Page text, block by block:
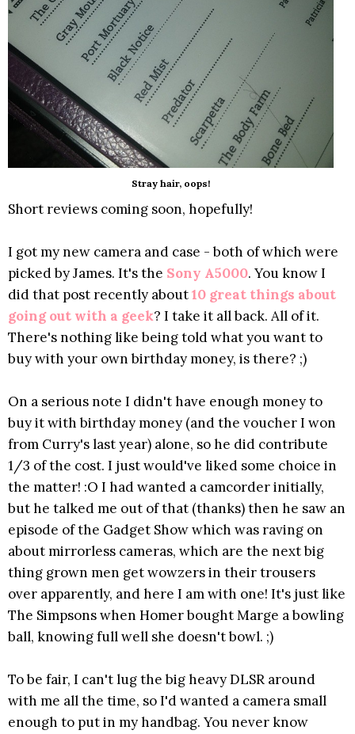
Stray hair, oops!
Short reviews coming soon, hopefully!
I got my new camera and case - both of which were
picked by James. It's the Sony A5000. You know I
did that post recently about10 great things about
going out with a geek? I take it all back. All of it.
There's nothing like being told what you want to
buy with your own birthday money, is there? ;)
On a serious note I didn't have enough money to
buy it with birthday money (and the voucher I won
from Curry's last year) alone, so he did contribute
1/3 of the cost. I just would've liked some choice in
the matter! :O I had wanted a camcorder initially,
but he talked me out of that (thanks) then he saw an
episode of the Gadget Show which was raving on
about mirrorless cameras, which are the next big
thing grown men get wowzers in their trousers
over apparently, and here I am with one! It's just like
The Simpsons when Homer bought Marge a bowling
ball, knowing full well she doesn't bowl. ;)
To be fair, I can't lug the big heavy DLSR around
with me all the time, so I'd wanted a camera small
enough to put in my handbag. You never know